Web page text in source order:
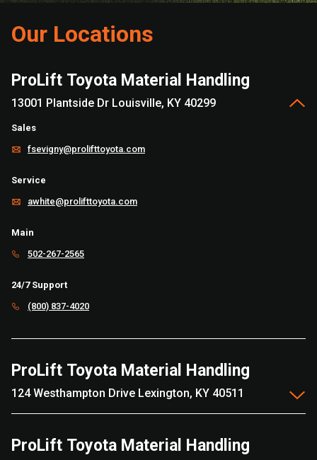
Our Locations
ProLift Toyota Material Handling
13001 Plantside Dr Louisville, KY 40299
Sales
fsevigny@prolifttoyota.com
Service
awhite@prolifttoyota.com
Main
502-267-2565
24/7 Support
(800) 837-4020
ProLift Toyota Material Handling
124 Westhampton Drive Lexington, KY 40511
ProLift Toyota Material Handling